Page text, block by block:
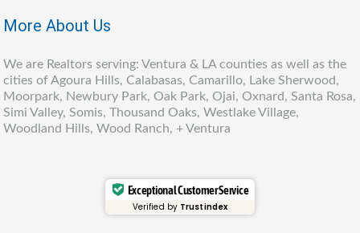
More About Us
We are Realtors serving: Ventura & LA counties as well as the
cities of Agoura Hills, Calabasas, Camarillo, Lake Sherwood,
Moorpark, Newbury Park, Oak Park, Ojai, Oxnard, Santa Rosa,
Simi Valley, Somis, Thousand Oaks, Westlake Village,
Woodland Hills, Wood Ranch, + Ventura
Exceptional Customer Service
Verified by Trustindex